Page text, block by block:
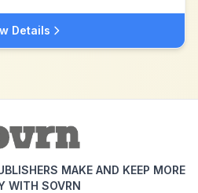
Details
MAKE AND KEEP MORE
WITH SOVRN